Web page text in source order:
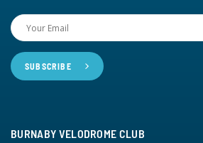
BURNABY VELODROME CLUB